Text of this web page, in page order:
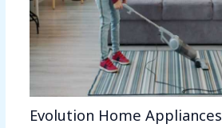
Evolution Home Appliances